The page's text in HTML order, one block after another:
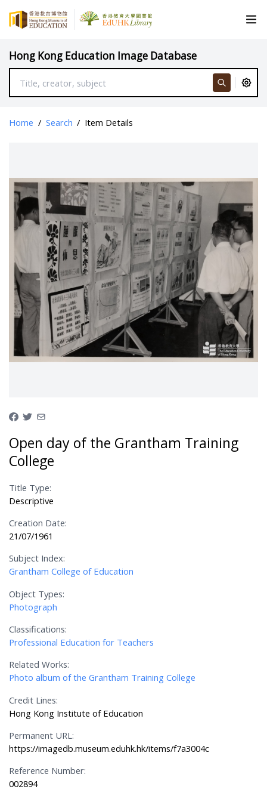
Hong Kong Education Image Database
Home / Search / Item Details
Open day of the Grantham Training
College
Title Type:
Descriptive
Creation Date:
21/07/1961
Subject Index:
Grantham College of Education
Object Types:
Photograph
Classifications:
Professional Education for Teachers
Related Works:
Photo album of the Grantham Training College
Credit Lines:
Hong Kong Institute of Education
Permanent URL:
https://imagedb.museum.eduhk.hk/items/f7a3004c
Reference Number:
002894